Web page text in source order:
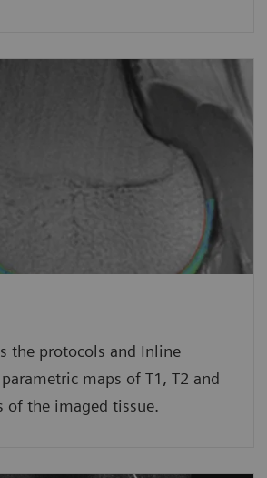
the protocols and Inline
maps of T1, T2 and
of the imaged tissue.